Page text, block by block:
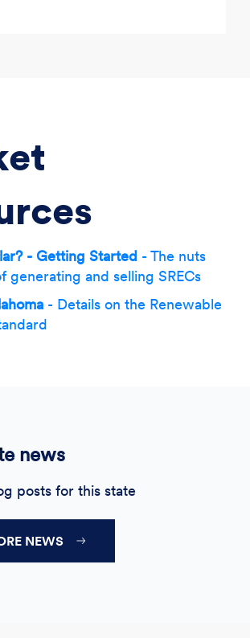
- Getting Started - The nuts
generating and selling SRECs
- Details on the Renewable
news
posts for this state
NEWS